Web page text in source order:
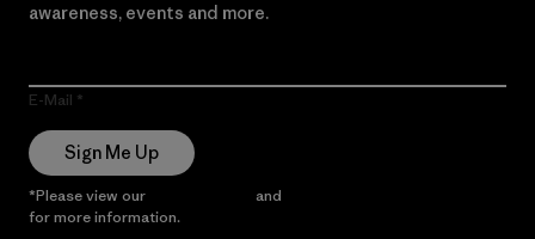
awareness, events and more.
E-Mail
Sign Me Up
*Please view our and
for more information.